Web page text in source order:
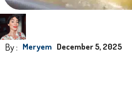
By : Meryem December 5, 2025